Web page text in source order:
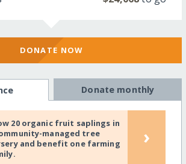
DONATE NOW
Donate monthly
20 organic fruit saplings in
managed tree
and benefit one farming
›